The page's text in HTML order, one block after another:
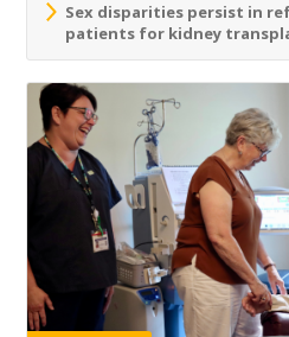
Sex disparities persist in
patients for kidney